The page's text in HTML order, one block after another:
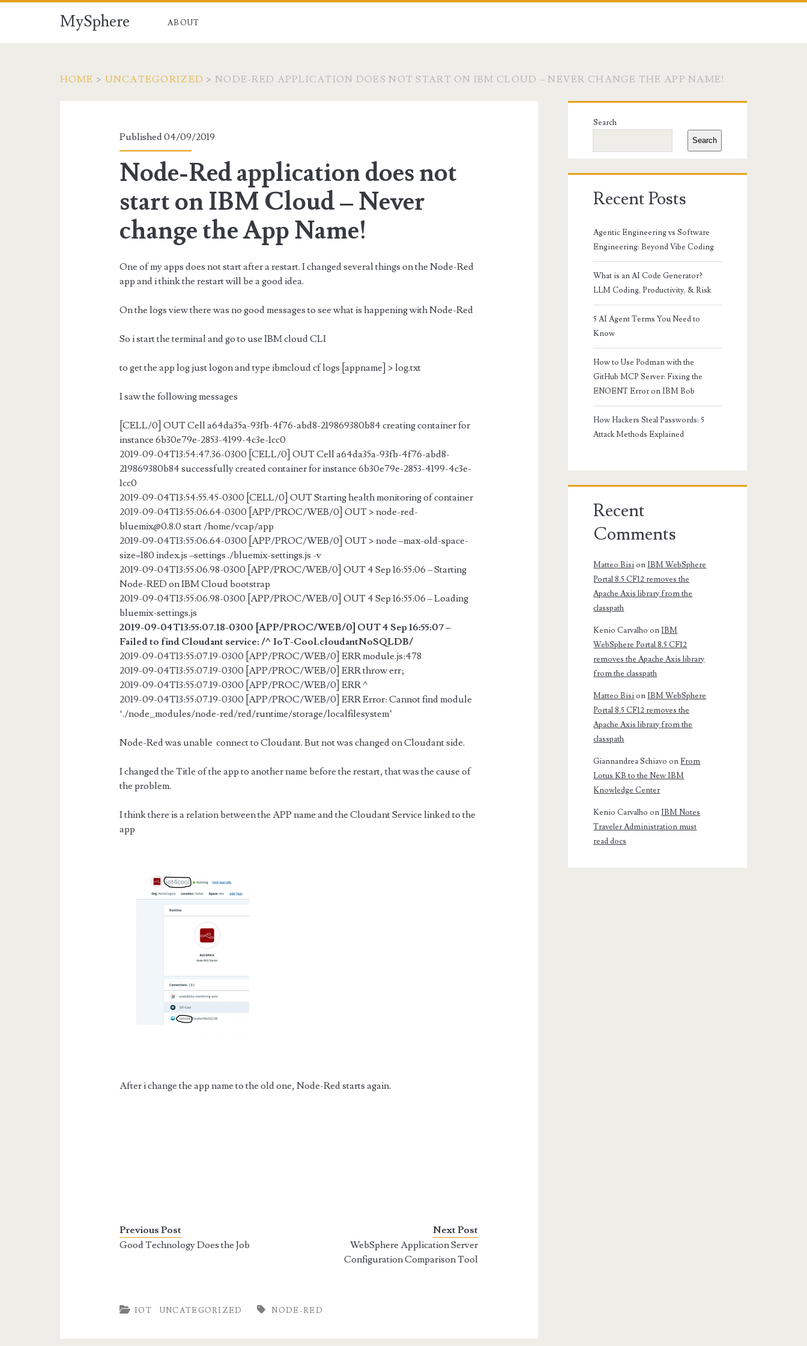
MySphere ABOUT
HOME > UNCATEGORIZED > NODE-RED APPLICATION DOES NOT START ON IBM CLOUD – NEVER CHANGE THE APP NAME!
Published 04/09/2019
Node-Red application does not
start on IBM Cloud – Never
change the App Name!
One of my apps does not start after a restart. I changed several things on the Node-Red
app and i think the restart will be a good idea.
On the logs view there was no good messages to see what is happening with Node-Red
So i start the terminal and go to use IBM cloud CLI
to get the app log just logon and type ibmcloud cf logs [appname] > log.txt
I saw the following messages
[CELL/0] OUT Cell a64da35a-93fb-4f76-abd8-219869380b84 creating container for
instance 6b30e79e-2853-4199-4c3e-1cc0
2019-09-04T13:54:47.36-0300 [CELL/0] OUT Cell a64da35a-93fb-4f76-abd8-
219869380b84 successfully created container for instance 6b30e79e-2853-4199-4c3e-
1cc0
2019-09-04T13:54:55.45-0300 [CELL/0] OUT Starting health monitoring of container
2019-09-04T13:55:06.64-0300 [APP/PROC/WEB/0] OUT >node-red-
bluemix@0.8.0 start /home/vcap/app
2019-09-04T13:55:06.64-0300 [APP/PROC/WEB/0] OUT > node –max-old-space-
size=180 index.js –settings ./bluemix-settings.js -v
2019-09-04T13:55:06.98-0300 [APP/PROC/WEB/0] OUT 4 Sep 16:55:06 – Starting
Node-RED on IBM Cloud bootstrap
2019-09-04T13:55:06.98-0300 [APP/PROC/WEB/0] OUT 4 Sep 16:55:06 – Loading
bluemix-settings.js
2019-09-04T13:55:07.18-0300 [APP/PROC/WEB/0] OUT 4 Sep 16:55:07 –
Failed to find Cloudant service: /^IoT-Cool.cloudantNoSQLDB/
2019-09-04T13:55:07.19-0300 [APP/PROC/WEB/0] ERR module.js:478
2019-09-04T13:55:07.19-0300 [APP/PROC/WEB/0] ERR throw err;
2019-09-04T13:55:07.19-0300 [APP/PROC/WEB/0] ERR ^
2019-09-04T13:55:07.19-0300 [APP/PROC/WEB/0] ERR Error: Cannot find module
‘./node_modules/node-red/red/runtime/storage/localfilesystem’
Node-Red was unable connect to Cloudant. But not was changed on Cloudant side.
I changed the Title of the app to another name before the restart, that was the cause of
the problem.
I think there is a relation between the APP name and the Cloudant Service linked to the
app
After i change the app name to the old one, Node-Red starts again.
Previous Post
Good Technology Does the Job
Next Post
WebSphere Application Server
Configuration Comparison Tool
IOT UNCATEGORIZED NODE-RED
Primary
Sidebar
Search
Search
Recent Posts
Agentic Engineering vs Software
Engineering: Beyond Vibe Coding
What is an AI Code Generator?
LLM Coding, Productivity, & Risk
5 AI Agent Terms You Need to
Know
How to Use Podman with the
GitHub MCP Server: Fixing the
ENOENT Error on IBM Bob
How Hackers Steal Passwords: 5
Attack Methods Explained
Recent
Comments
Matteo Bisi onIBM WebSphere
Portal 8.5 CF12 removes the
Apache Axis library from the
classpath
Kenio Carvalho onIBM
WebSphere Portal 8.5 CF12
removes the Apache Axis library
from the classpath
Matteo Bisi onIBM WebSphere
Portal 8.5 CF12 removes the
Apache Axis library from the
classpath
Giannandrea Schiavo onFrom
Lotus KB to the New IBM
Knowledge Center
Kenio Carvalho onIBM Notes
Traveler Administration must
read docs